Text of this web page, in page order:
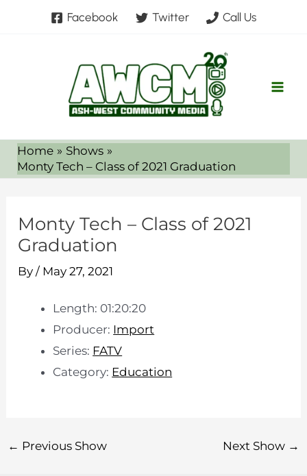
Facebook Twitter Call Us
Home
Shows
Monty Tech – Class of 2021 Graduation
Monty Tech – Class of 2021
Graduation
By/ May 27, 2021
Length: 01:20:20
Producer: Import
Series: FATV
Category: Education
← Previous Show Next Show →